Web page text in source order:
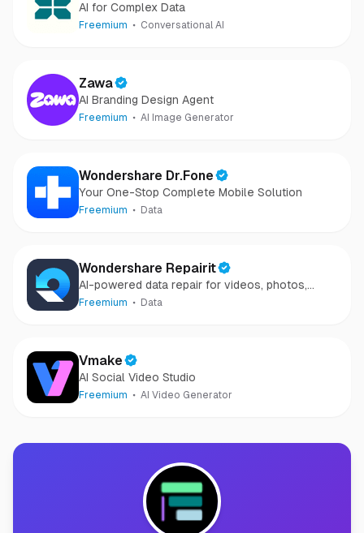
AI for Complex Data
Freemium Conversational AI
Zawa
AI Branding Design Agent
Freemium AI Image Generator
Wondershare Dr.Fone
Your One-Stop Complete Mobile Solution
Freemium Data
Wondershare Repairit
AI-powered data repair for videos, photos,
audio, and files in minutes.
Freemium Data
Vmake
AI Social Video Studio
Freemium AI Video Generator